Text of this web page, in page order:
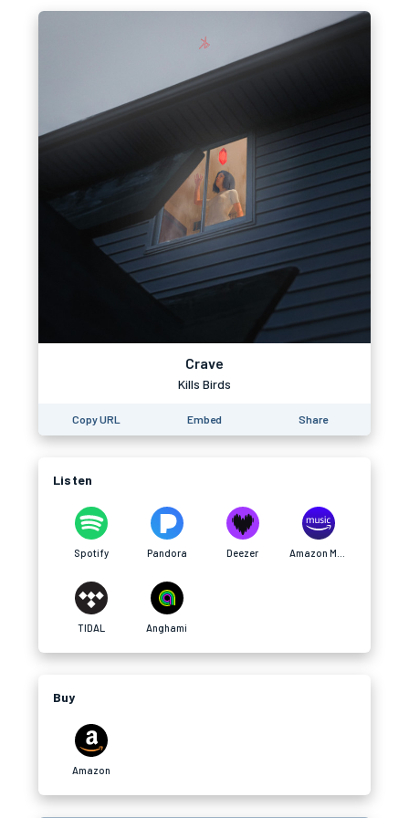
Crave
Kills Birds
Copy URL Embed Share
Listen
Spotify Pandora Deezer
TIDAL Anghami
Buy
Amazon